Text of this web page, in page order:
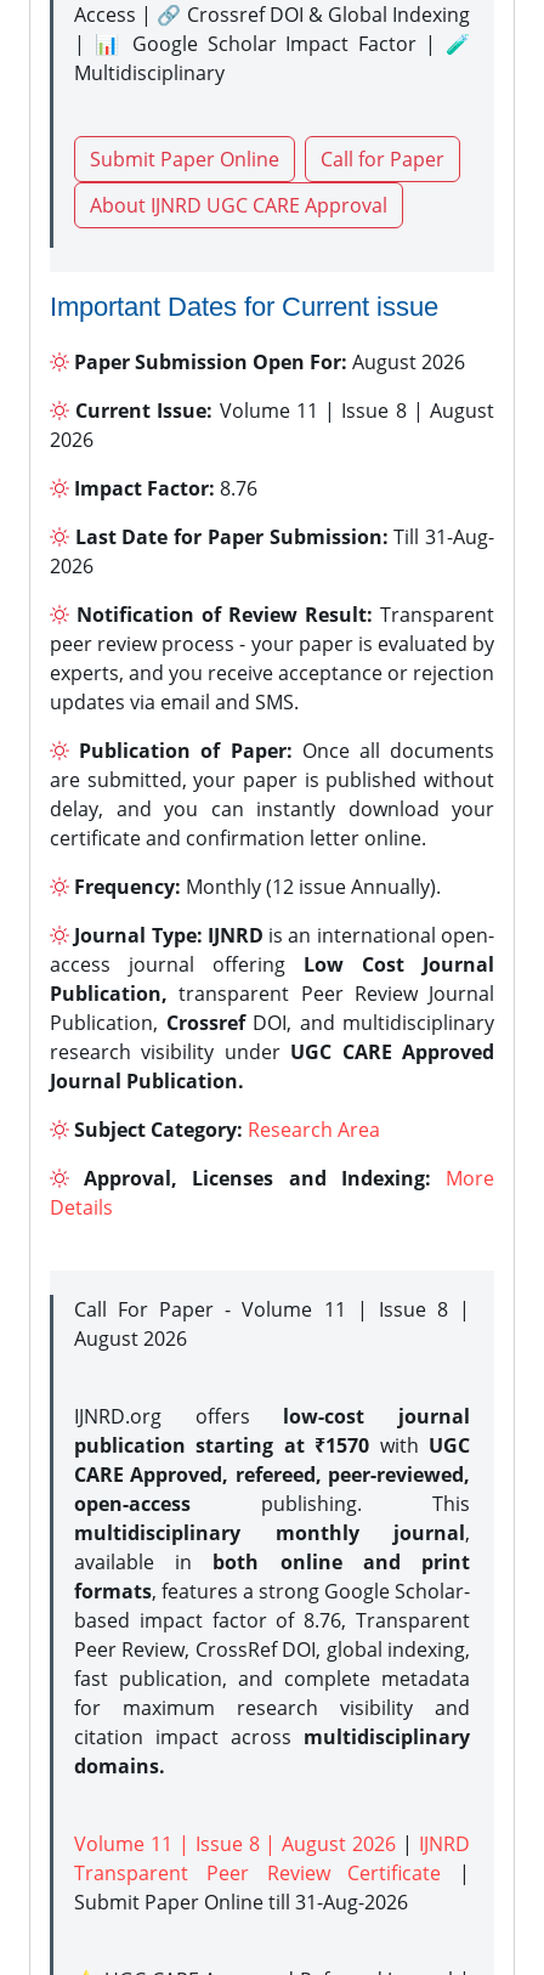
Access | 🔗 Crossref DOI & Global Indexing
| 📊 Google Scholar Impact Factor | 🧪
Multidisciplinary
Submit Paper Online
Call for Paper
About IJNRD UGC CARE Approval
Important Dates for Current issue
Paper Submission Open For: August 2026
Current Issue: Volume 11 | Issue 8 | August
2026
Impact Factor: 8.76
Last Date for Paper Submission: Till 31-Aug-
2026
Notification of Review Result: Transparent
peer review process - your paper is evaluated by
experts, and you receive acceptance or rejection
updates via email and SMS.
Publication of Paper: Once all documents
are submitted, your paper is published without
delay, and you can instantly download your
certificate and confirmation letter online.
Frequency: Monthly (12 issue Annually).
Journal Type: IJNRD is an international open-
access journal offering Low Cost Journal
Publication, transparent Peer Review Journal
Publication, CrossrefDOI, and multidisciplinary
research visibility under UGC CARE Approved
Journal Publication.
Subject Category: Research Area
Approval, Licenses and Indexing:
More
Details
Call For Paper - Volume 11 | Issue 8 |
August 2026
IJNRD.org offers low-cost journal
publication starting at ₹1570 with UGC
CARE Approved, refereed, peer-reviewed,
open-access publishing. This
multidisciplinary monthly journal,
available in both online and print
formats, features a strong Google Scholar-
based impact factor of 8.76, Transparent
Peer Review, CrossRef DOI, global indexing,
fast publication, and complete metadata
for maximum research visibility and
citation impact across multidisciplinary
domains.
Volume 11 | Issue 8 | August 2026 | IJNRD
Transparent Peer Review Certificate |
Submit Paper Onlinetill 31-Aug-2026